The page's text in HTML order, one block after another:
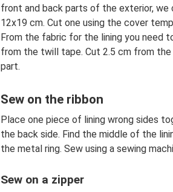
front and back parts of the exterior,
12x19 cm. Cut one using the cover
From the fabric for the lining you need
from the twill tape. Cut 2.5 cm from
part.
Sew on the ribbon
Place one piece of lining wrong sides
the back side. Find the middle of the
the metal ring. Sew using a sewing
Sew on a zipper